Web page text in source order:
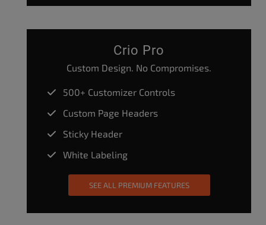
Crio Pro
Custom Design. No Compromises.
500+ Customizer Controls
Custom Page Headers
Sticky Header
White Labeling
SEE ALL PREMIUM FEATURES